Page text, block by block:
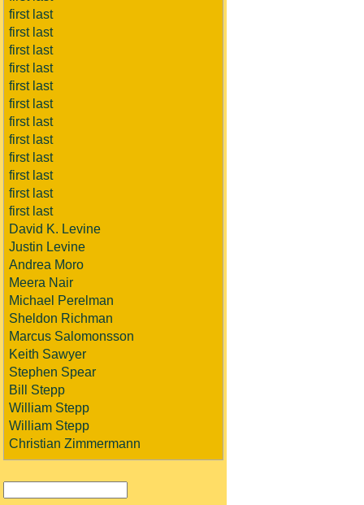
first last
first last
first last
first last
first last
first last
first last
first last
first last
first last
first last
first last
David K. Levine
Justin Levine
Andrea Moro
Meera Nair
Michael Perelman
Sheldon Richman
Marcus Salomonsson
Keith Sawyer
Stephen Spear
Bill Stepp
William Stepp
William Stepp
Christian Zimmermann